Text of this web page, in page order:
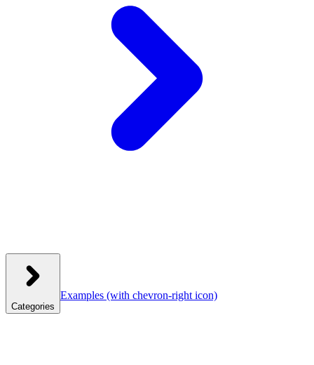
Categories
Examples (with chevron-right icon)